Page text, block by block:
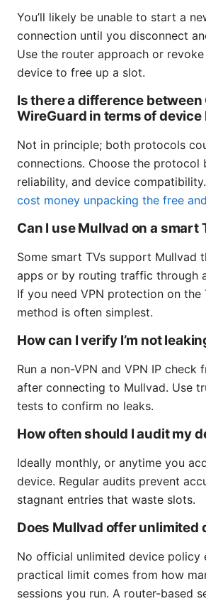
You’ll likely be unable to start a
connection until you disconnect
Use the router approach or
device to free up a slot.
Is there a difference between
WireGuard in terms of device
Not in principle; both protocols
connections. Choose the protocol
reliability, and device compatibility.
cost money unpacking the free
Can I use Mullvad on a smart
Some smart TVs support Mullvad
apps or by routing traffic through
If you need VPN protection on the
method is often simplest.
How can I verify I’m not
Run a non-VPN and VPN IP check
after connecting to Mullvad. Use
tests to confirm no leaks.
How often should I audit my
Ideally monthly, or anytime you
device. Regular audits prevent
stagnant entries that waste slots.
Does Mullvad offer unlimited
No official unlimited device policy
practical limit comes from how
sessions you run. A router-based